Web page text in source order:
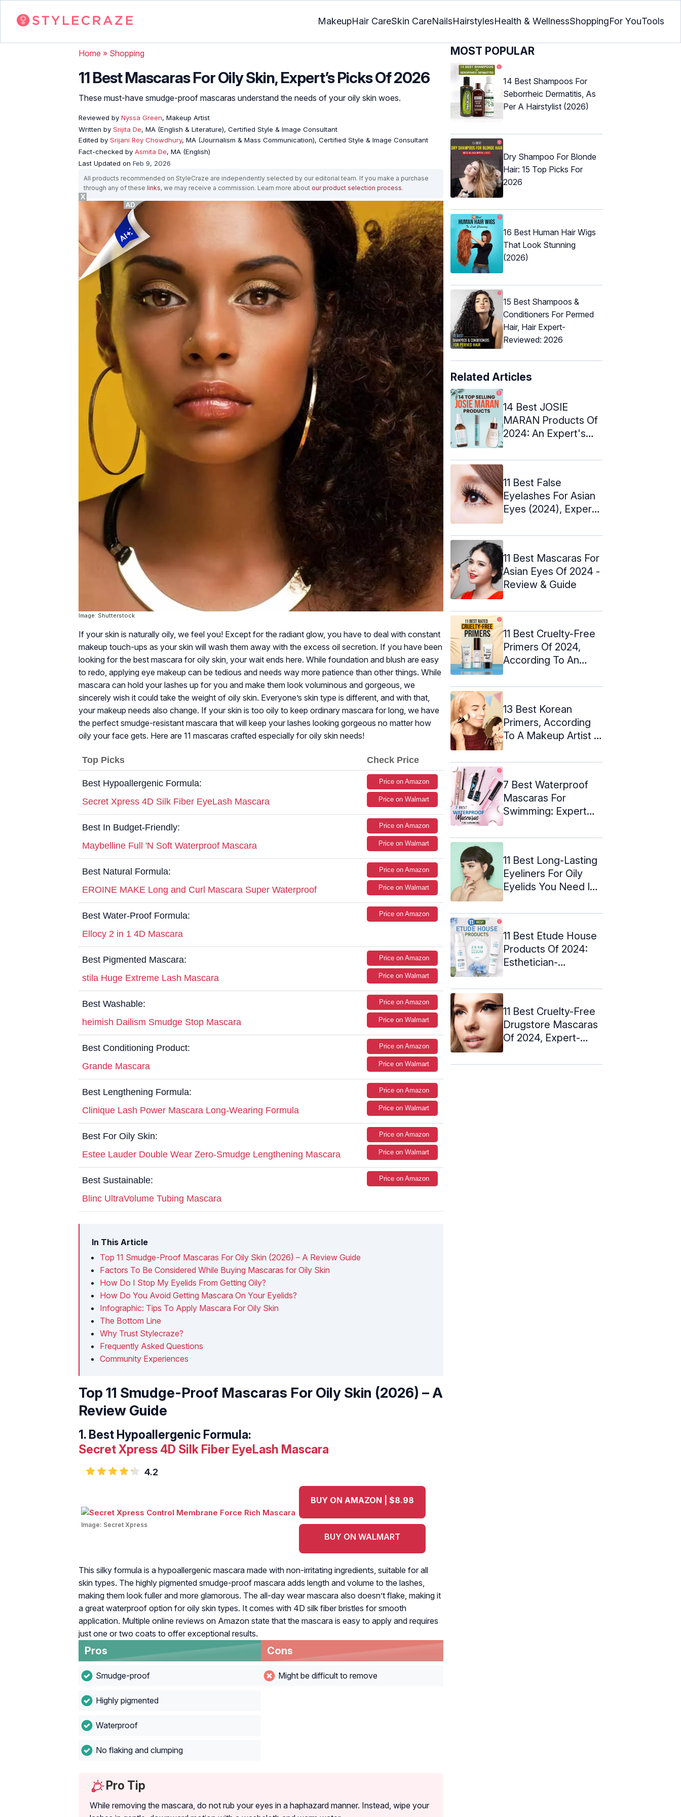
MakeupHair CareSkin CareNailsHairstylesHealth & WellnessShoppingFor YouTools
Home » Shopping
11 Best Mascaras For Oily Skin, Expert’s Picks Of 2026
These must-have smudge-proof mascaras understand the needs of your oily skin woes.
Reviewed by Nyssa Green, Makeup Artist
Written by Srijita De, MA (English & Literature), Certified Style & Image Consultant
Edited by Srijani Roy Chowdhury, MA (Journalism & Mass Communication), Certified Style & Image Consultant
Fact-checked by Asmita De, MA (English)
Last Updated on Feb 9, 2026
All products recommended on StyleCraze are independently selected by our editorial team. If you make a purchase
through any of these links, we may receive a commission. Learn more about our product selection process.
Image: Shutterstock
If your skin is naturally oily, we feel you! Except for the radiant glow, you have to deal with constant
makeup touch-ups as your skin will wash them away with the excess oil secretion. If you have been
looking for the best mascara for oily skin, your wait ends here. While foundation and blush are easy
to redo, applying eye makeup can be tedious and needs way more patience than other things. While
mascara can hold your lashes up for you and make them look voluminous and gorgeous, we
sincerely wish it could take the weight of oily skin. Everyone’s skin type is different, and with that,
your makeup needs also change. If your skin is too oily to keep ordinary mascara for long, we have
the perfect smudge-resistant mascara that will keep your lashes looking gorgeous no matter how
oily your face gets. Here are 11 mascaras crafted especially for oily skin needs!
Top Picks Check Price
Best Hypoallergenic Formula:
Secret Xpress 4D Silk Fiber EyeLash Mascara
Price on Amazon
Price on Walmart
Best In Budget-Friendly:
Maybelline Full 'N Soft Waterproof Mascara
Price on Amazon
Price on Walmart
Best Natural Formula:
EROINE MAKE Long and Curl Mascara Super Waterproof
Price on Amazon
Price on Walmart
Best Water-Proof Formula:
Ellocy 2 in 1 4D Mascara
Price on Amazon
Best Pigmented Mascara:
stila Huge Extreme Lash Mascara
Price on Amazon
Price on Walmart
Best Washable:
heimish Dailism Smudge Stop Mascara
Price on Amazon
Price on Walmart
Best Conditioning Product:
Grande Mascara
Price on Amazon
Price on Walmart
Best Lengthening Formula:
Clinique Lash Power Mascara Long-Wearing Formula
Price on Amazon
Price on Walmart
Best For Oily Skin:
Estee Lauder Double Wear Zero-Smudge Lengthening Mascara
Price on Amazon
Price on Walmart
Best Sustainable:
Blinc UltraVolume Tubing Mascara
Price on Amazon
In This Article
Top 11 Smudge-Proof Mascaras For Oily Skin (2026) – A Review Guide
Factors To Be Considered While Buying Mascaras for Oily Skin
How Do I Stop My Eyelids From Getting Oily?
How Do You Avoid Getting Mascara On Your Eyelids?
Infographic: Tips To Apply Mascara For Oily Skin
The Bottom Line
Why Trust Stylecraze?
Frequently Asked Questions
Community Experiences
Top 11 Smudge-Proof Mascaras For Oily Skin (2026) – A
Review Guide
1. Best Hypoallergenic Formula:
Secret Xpress 4D Silk Fiber EyeLash Mascara
4.2
Image: Secret Xpress
BUY ON AMAZON | $8.98
BUY ON WALMART
This silky formula is a hypoallergenic mascara made with non-irritating ingredients, suitable for all
skin types. The highly pigmented smudge-proof mascara adds length and volume to the lashes,
making them look fuller and more glamorous. The all-day wear mascara also doesn’t flake, making it
a great waterproof option for oily skin types. It comes with 4D silk fiber bristles for smooth
application. Multiple online reviews on Amazon state that the mascara is easy to apply and requires
just one or two coats to offer exceptional results.
Pros
Smudge-proof
Highly pigmented
Waterproof
No flaking and clumping
Cons
Might be difficult to remove
Pro Tip
While removing the mascara, do not rub your eyes in a haphazard manner. Instead, wipe your
MOST POPULAR
14 Best Shampoos For
Seborrheic Dermatitis, As
Per A Hairstylist (2026)
Dry Shampoo For Blonde
Hair: 15 Top Picks For
2026
16 Best Human Hair Wigs
That Look Stunning
(2026)
15 Best Shampoos &
Conditioners For Permed
Hair, Hair Expert-
Reviewed: 2026
Related Articles
14 Best JOSIE
MARAN Products Of
2024: An Expert's
11 Best False
Eyelashes For Asian
Eyes (2024), Expert
11 Best Mascaras For
Asian Eyes Of 2024 -
Review & Guide
11 Best Cruelty-Free
Primers Of 2024,
According To An
13 Best Korean
Primers, According
To A Makeup Artist –
7 Best Waterproof
Mascaras For
Swimming: Expert
11 Best Long-Lasting
Eyeliners For Oily
Eyelids You Need In
11 Best Etude House
Products Of 2024:
Esthetician-
11 Best Cruelty-Free
Drugstore Mascaras
Of 2024, Expert-
X